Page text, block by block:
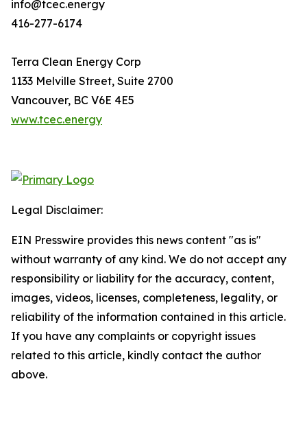
info@tcec.energy
416-277-6174
Terra Clean Energy Corp
1133 Melville Street, Suite 2700
Vancouver, BC V6E 4E5
www.tcec.energy
Legal Disclaimer:
EIN Presswire provides this news content "as is"
without warranty of any kind. We do not accept any
responsibility or liability for the accuracy, content,
images, videos, licenses, completeness, legality, or
reliability of the information contained in this article.
If you have any complaints or copyright issues
related to this article, kindly contact the author
above.